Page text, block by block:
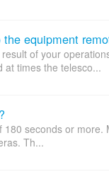
equipment
of your
at times the telesco...
seconds or more.
Th...